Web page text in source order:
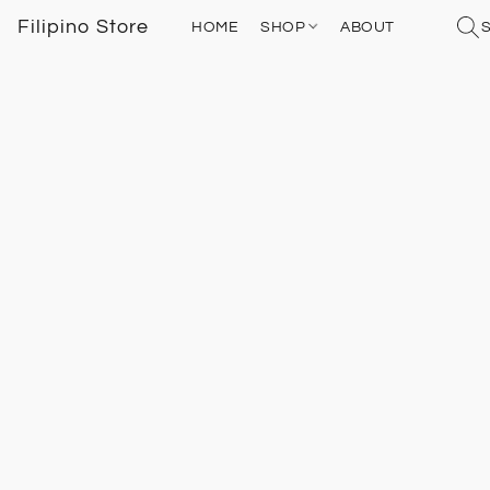
Filipino Store HOME SHOP ABOUT